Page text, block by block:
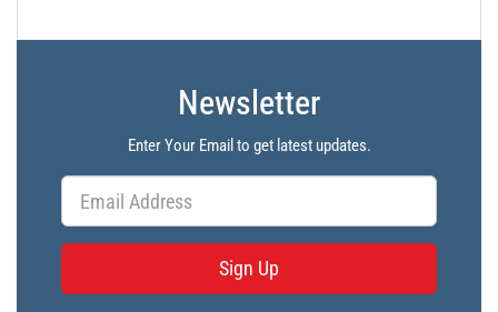
Newsletter
Enter Your Email to get latest updates.
Sign Up